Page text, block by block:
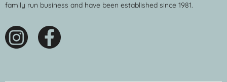
family run business and have been established since 1981.